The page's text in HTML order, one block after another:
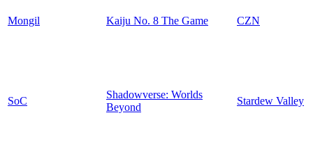
Mongil Kaiju No. 8 The Game CZN
SoC
Shadowverse: Worlds
Beyond
Stardew Valley